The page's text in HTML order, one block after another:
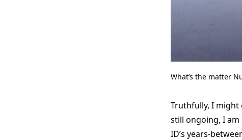
What’s the matter
Truthfully, I might
still ongoing, I
ID’s years-